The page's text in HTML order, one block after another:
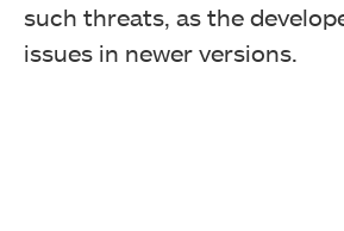
such threats, as the
issues in newer versions.